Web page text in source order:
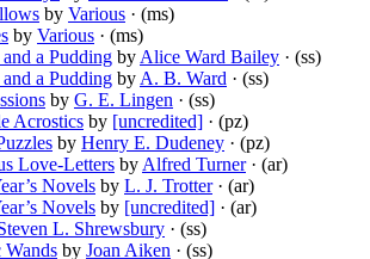
by Various · (ms)
by Various · (ms)
a Pudding by Alice Ward Bailey · (ss)
a Pudding by A. B. Ward · (ss)
by G. E. Lingen · (ss)
Acrostics by [uncredited] · (pz)
by Henry E. Dudeney · (pz)
Love-Letters by Alfred Turner· (ar)
Novels by L. J. Trotter· (ar)
Novels by [uncredited] · (ar)
L. Shrewsbury · (ss)
by Joan Aiken · (ss)